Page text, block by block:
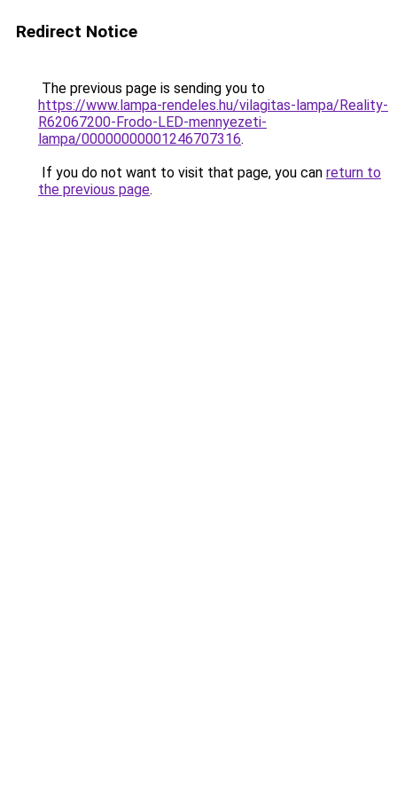
Redirect Notice
The previous page is sending you to
https://www.lampa-rendeles.hu/vilagitas-lampa/Reality-
R62067200-Frodo-LED-mennyezeti-
lampa/00000000001246707316.
If you do not want to visit that page, you can return to
the previous page.